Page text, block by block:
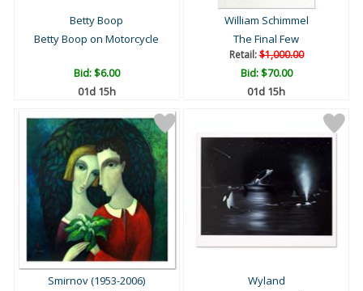
Betty Boop
Betty Boop on Motorcycle
Bid:$6.00
01d 15h
William Schimmel
The Final Few
Retail:$1,000.00
Bid:$70.00
01d 15h
Smirnov (1953-2006)
Wyland